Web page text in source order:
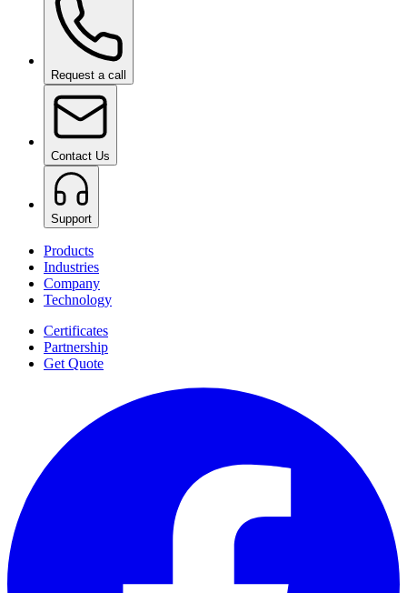
Request a call
Contact Us
Support
Products
Industries
Company
Technology
Certificates
Partnership
Get Quote